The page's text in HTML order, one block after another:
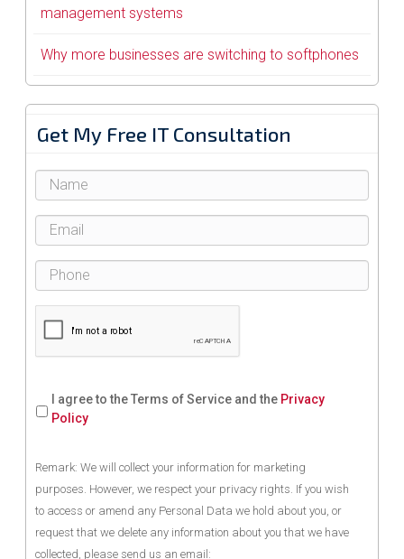
management systems
Why more businesses are switching to softphones
Get My Free IT Consultation
I agree to the Terms of Service and the Privacy
Policy
Remark: We will collect your information for marketing
purposes. However, we respect your privacy rights. If you wish
to access or amend any Personal Data we hold about you, or
request that we delete any information about you that we have
collected, please send us an email: